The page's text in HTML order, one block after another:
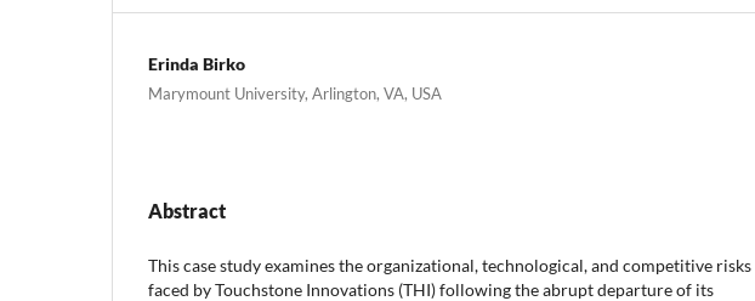
Erinda Birko
Marymount University, Arlington, VA, USA
Abstract
This case study examines the organizational, technological, and competitive risks
faced by Touchstone Innovations (THI) following the abrupt departure of its